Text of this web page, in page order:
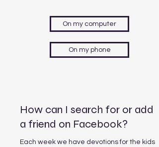
On my computer
On my phone
How can I search for or add
a friend on Facebook?
Each week we have devotions for the kids